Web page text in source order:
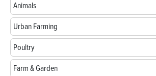
Animals
Urban Farming
Poultry
Farm & Garden